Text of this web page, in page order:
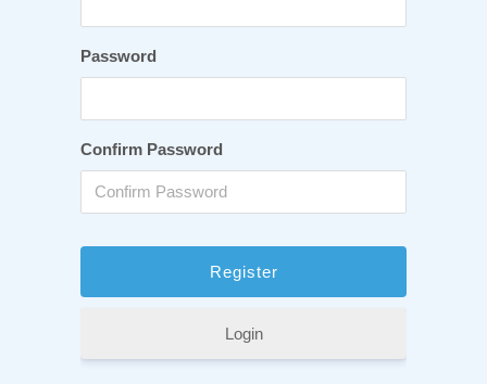
Password
Confirm Password
Login